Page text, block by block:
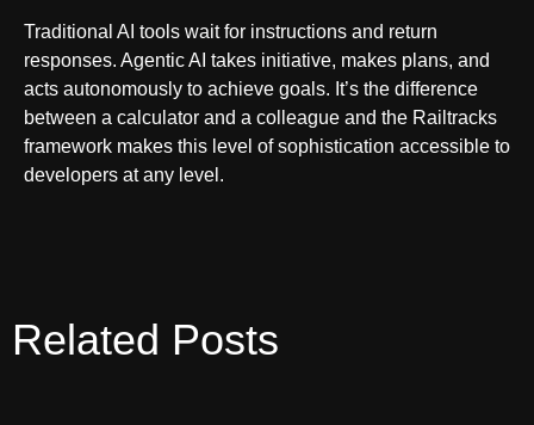
Traditional AI tools wait for instructions and return
responses. Agentic AI takes initiative, makes plans, and
acts autonomously to achieve goals. It’s the difference
between a calculator and a colleague and the Railtracks
framework makes this level of sophistication accessible to
developers at any level.
Related Posts